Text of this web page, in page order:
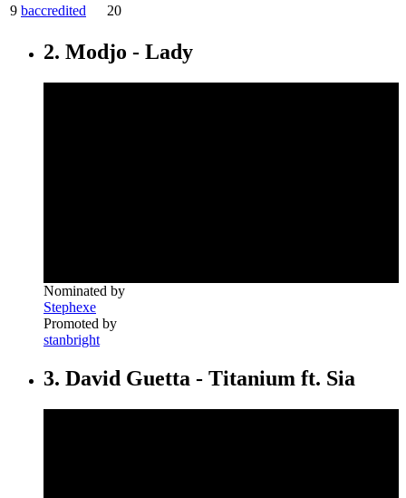
9 baccredited 20
2. Modjo - Lady
Nominated by
Stephexe
Promoted by
stanbright
3. David Guetta - Titanium ft. Sia